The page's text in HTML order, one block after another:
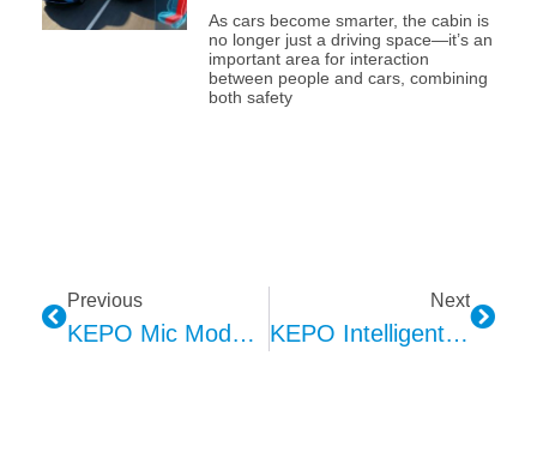
As cars become smarter, the cabin is
no longer just a driving space—it’s an
important area for interaction
between people and cars, combining
both safety
Previous
KEPO Mic Module: Revolutionizing Voice Communication In Humanoid Robots
Next
KEPO Intelligent Manufacturing: Building Efficient, High-Quality Automotive Component Workshops